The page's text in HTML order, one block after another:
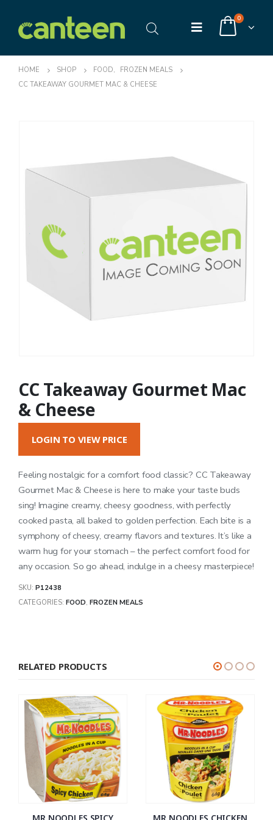
0
HOME SHOP FOOD,
FROZEN MEALS
CC TAKEAWAY GOURMET MAC & CHEESE
CC Takeaway Gourmet Mac
& Cheese
LOGIN TO VIEW PRICE
Feeling nostalgic for a comfort food classic? CC Takeaway
Gourmet Mac & Cheese is here to make your taste buds
sing! Imagine creamy, cheesy goodness, with perfectly
cooked pasta, all baked to golden perfection. Each bite is a
symphony of cheesy, creamy flavors and textures. It’s like a
warm hug for your stomach – the perfect comfort food for
any occasion. So go ahead, indulge in a cheesy masterpiece!
SKU: P12438
CATEGORIES: FOOD, FROZEN MEALS
RELATED PRODUCTS